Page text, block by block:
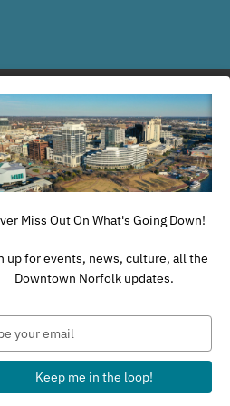
Miss Out On What's Going Down!
up for events, news, culture, all the
Downtown Norfolk updates.
email
Keep me in the loop!